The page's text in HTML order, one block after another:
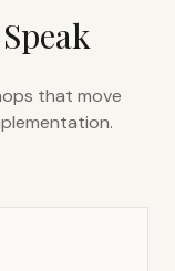
that move